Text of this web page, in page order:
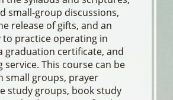
small-group discussions,
release of gifts, and an
practice operating in
graduation certificate, and
service. This course can be
small groups, prayer
study groups, book study